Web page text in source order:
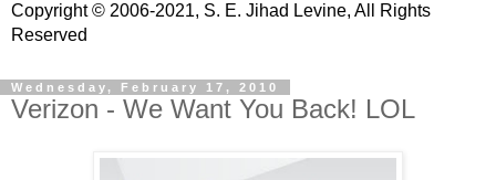
Copyright © 2006-2021, S. E. Jihad Levine, All Rights
Reserved
Wednesday, February 17, 2010
Verizon - We Want You Back! LOL